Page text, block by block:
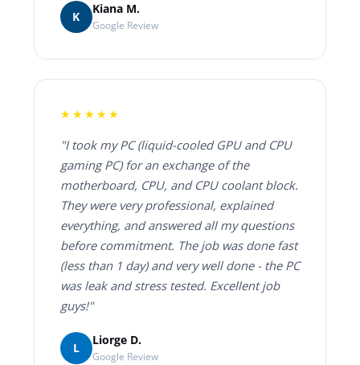
K
Kiana M.
Google Review
★★★★★
"I took my PC (liquid-cooled GPU and CPU
gaming PC) for an exchange of the
motherboard, CPU, and CPU coolant block.
They were very professional, explained
everything, and answered all my questions
before commitment. The job was done fast
(less than 1 day) and very well done - the PC
was leak and stress tested. Excellent job
guys!"
L
Liorge D.
Google Review